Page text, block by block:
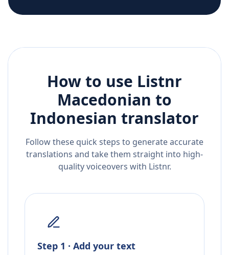
How to use Listnr
Macedonian to
Indonesian translator
Follow these quick steps to generate accurate
translations and take them straight into high-
quality voiceovers with Listnr.
Step 1 · Add your text